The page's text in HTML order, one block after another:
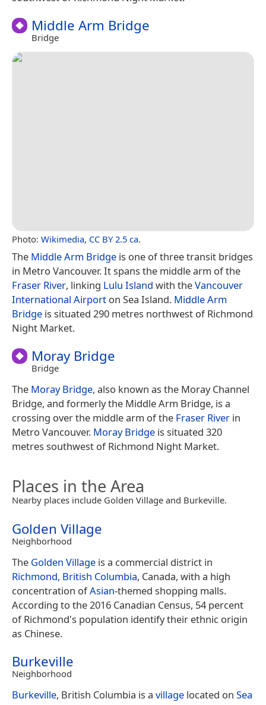
Middle Arm Bridge
Bridge
Photo: Wikimedia, CC BY 2.5 ca.
The Middle Arm Bridge is one of three transit bridges
in Metro Vancouver. It spans the middle arm of the
Fraser River, linking Lulu Island with theVancouver
International Airport on Sea Island. Middle Arm
Bridge is situated 290 metres northwest of Richmond
Night Market.
Moray Bridge
Bridge
The Moray Bridge, also known as the Moray Channel
Bridge, and formerly the Middle Arm Bridge, is a
crossing over the middle arm of the Fraser River in
Metro Vancouver. Moray Bridge is situated 320
metres southwest of Richmond Night Market.
Places in the Area
Nearby places include Golden Village and Burkeville.
Golden Village
Neighborhood
The Golden Village is a commercial district in
Richmond, British Columbia, Canada, with a high
concentration ofAsian-themed shopping malls.
According to the 2016 Canadian Census, 54 percent
of Richmond's population identify their ethnic origin
as Chinese.
Burkeville
Neighborhood
Burkeville, British Columbia is a village located on Sea